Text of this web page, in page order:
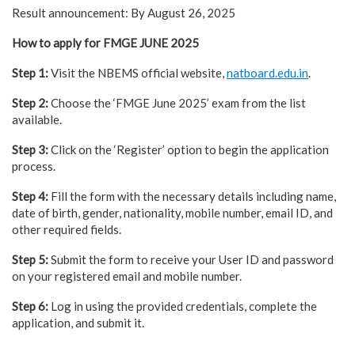
Result announcement: By August 26, 2025
How to apply for FMGE JUNE 2025
Step 1:Visit the NBEMS official website,natboard.edu.in.
Step 2:Choose the ‘FMGE June 2025’ exam from the list
available.
Step 3:Click on the ‘Register’ option to begin the application
process.
Step 4: Fill the form with the necessary details including name,
date of birth, gender, nationality, mobile number, email ID, and
other required fields.
Step 5:Submit the form to receive your User ID and password
on your registered email and mobile number.
Step 6: Log in using the provided credentials, complete the
application, and submit it.